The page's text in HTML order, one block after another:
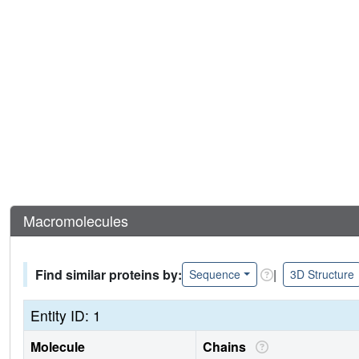
Macromolecules
Find similar proteins by: Sequence | 3D Structure
Entity ID: 1
Molecule Chains